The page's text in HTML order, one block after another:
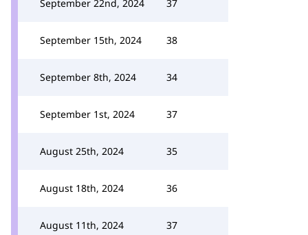
September 22nd, 2024 37
September 15th, 2024 38
September 8th, 2024 34
September 1st, 2024 37
August 25th, 2024 35
August 18th, 2024 36
August 11th, 2024 37